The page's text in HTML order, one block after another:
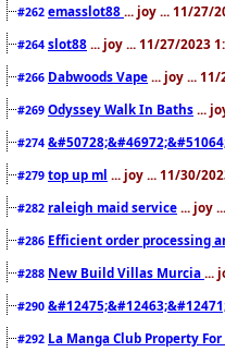
#262 emasslot88 ... joy ... 11/27/
#264 slot88 ... joy ... 11/27/2023
#266 Dabwoods Vape ... joy ...
#269 Odyssey Walk In Baths ...
#274
#279 top up ml ... joy ... 11/30/
#282 raleigh maid service ... joy
#286 Efficient order processing
#288 New Build Villas Murcia ...
#290
#292 La Manga Club Property